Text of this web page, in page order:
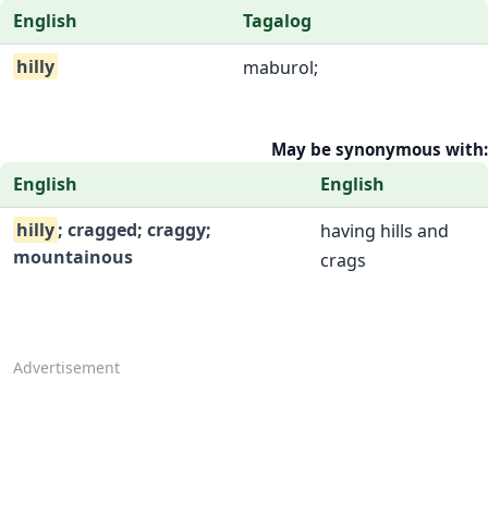
English
Tagalog
hilly
maburol;
May be synonymous with:
English
English
hilly; cragged; craggy;
mountainous
having hills and
crags
Advertisement